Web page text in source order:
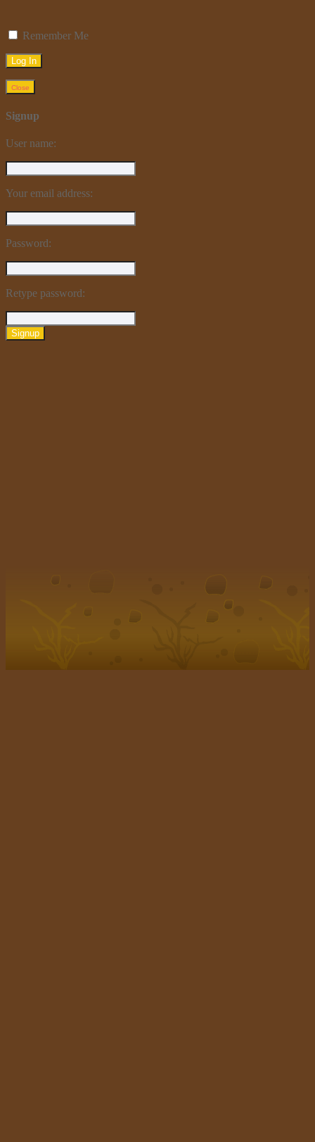
Remember Me
Close
Signup
User name:
Your email address:
Password:
Retype password:
Signup